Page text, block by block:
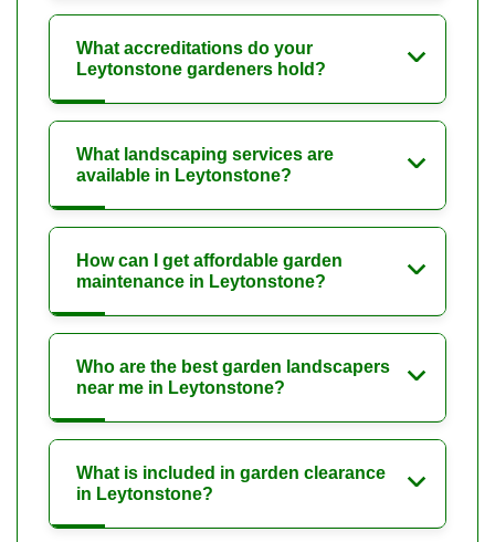
What accreditations do your
Leytonstone gardeners hold?
What landscaping services are
available in Leytonstone?
How can I get affordable garden
maintenance in Leytonstone?
Who are the best garden landscapers
near me in Leytonstone?
What is included in garden clearance
in Leytonstone?